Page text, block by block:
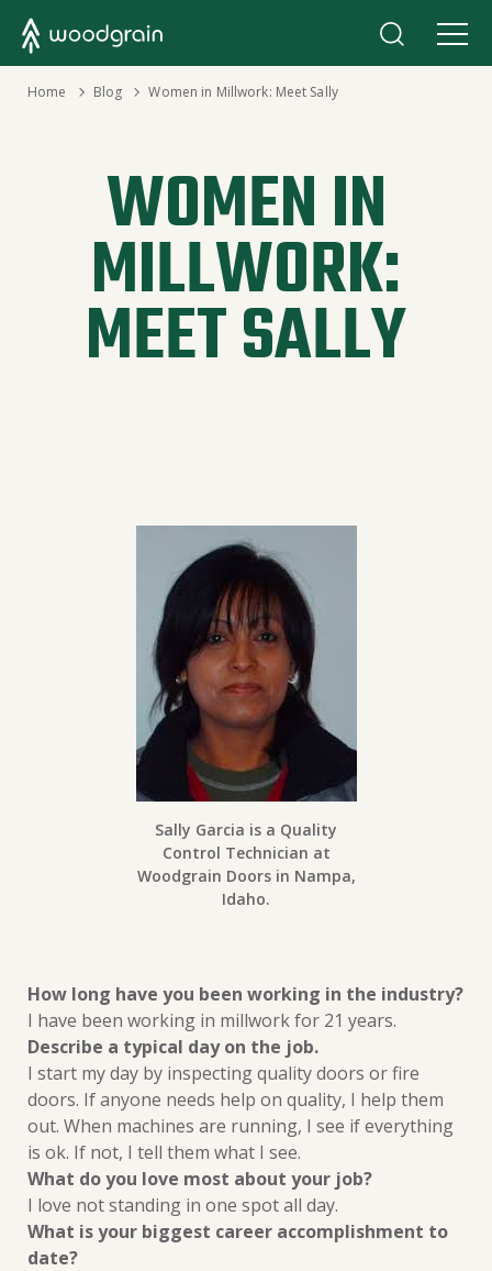
Home Blog
› Women in Millwork: Meet Sally
WOMEN IN
MILLWORK:
MEET SALLY
Sally Garcia is a Quality
Control Technician at
Woodgrain Doors in Nampa,
Idaho.
How long have you been working in the industry?
I have been working in millwork for 21 years.
Describe a typical day on the job.
I start my day by inspecting quality doors or fire
doors. If anyone needs help on quality, I help them
out. When machines are running, I see if everything
is ok. If not, I tell them what I see.
What do you love most about your job?
I love not standing in one spot all day.
What is your biggest career accomplishment to
date?